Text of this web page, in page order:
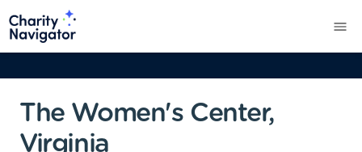
The Women's Center,
Virginia